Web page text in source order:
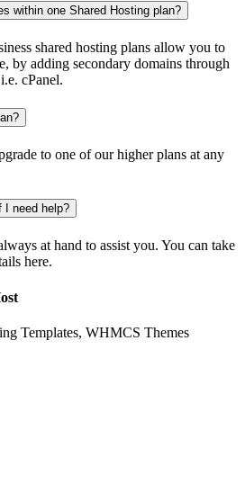
within one Shared Hosting plan?
shared hosting plans allow you to
by adding secondary domains through
cPanel.
to one of our higher plans at any
I need help?
at hand to assist you. You can take
here.